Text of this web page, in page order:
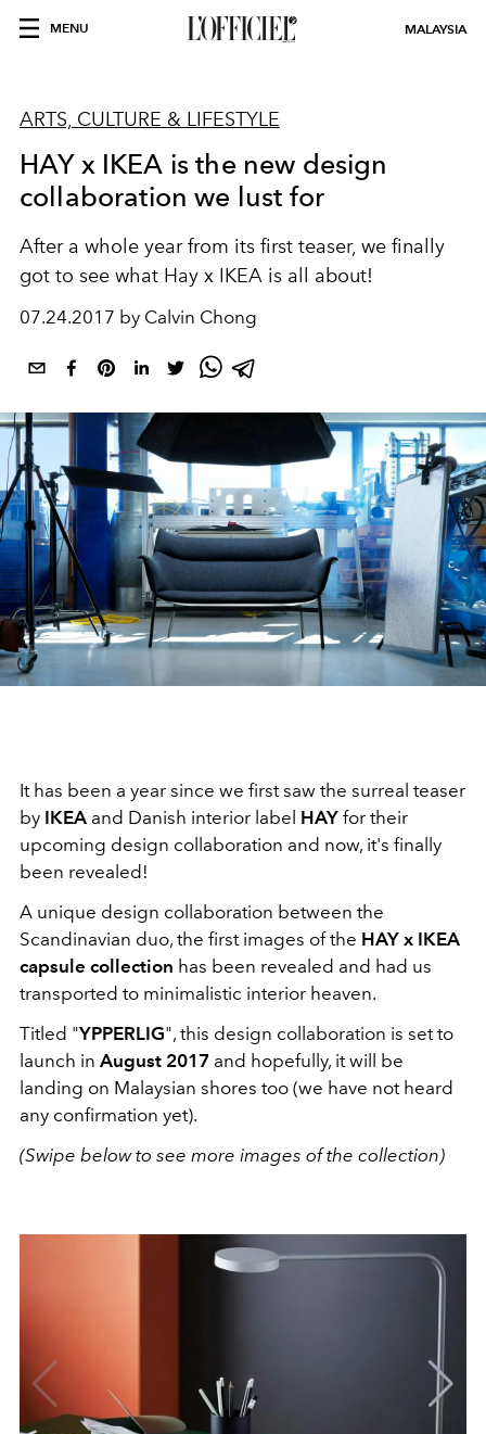
MENU MALAYSIA
ARTS, CULTURE & LIFESTYLE
HAY x IKEA is the new design
collaboration we lust for
After a whole year from its first teaser, we finally
got to see what Hay x IKEA is all about!
07.24.2017 by Calvin Chong
It has been a year since we first saw the surreal teaser
by IKEA and Danish interior label HAY for their
upcoming design collaboration and now, it's finally
been revealed!
A unique design collaboration between the
Scandinavian duo, the first images of the HAY x IKEA
capsule collection has been revealed and had us
transported to minimalistic interior heaven.
Titled "YPPERLIG", this design collaboration is set to
launch in August 2017 and hopefully, it will be
landing on Malaysian shores too (we have not heard
any confirmation yet).
(Swipe below to see more images of the collection)